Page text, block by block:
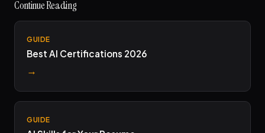
Continue Reading
GUIDE
Best AI Certifications 2026
→
GUIDE